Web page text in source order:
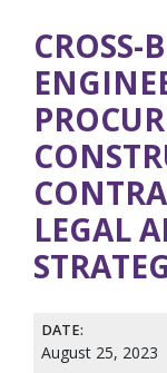
CROSS-
LEGAL
DATE:
August 25, 2023